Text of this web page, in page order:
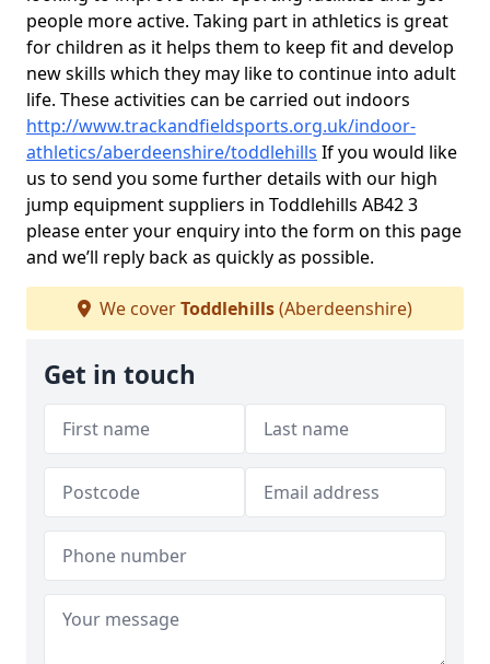
people more active. Taking part in athletics is great
for children as it helps them to keep fit and develop
new skills which they may like to continue into adult
life. These activities can be carried out indoors
http://www.trackandfieldsports.org.uk/indoor-
athletics/aberdeenshire/toddlehills If you would like
us to send you some further details with our high
jump equipment suppliers in Toddlehills AB42 3
please enter your enquiry into the form on this page
and we’ll reply back as quickly as possible.
We coverToddlehills(Aberdeenshire)
Get in touch